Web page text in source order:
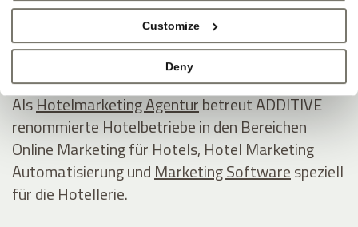
Customize
Deny
Tel +39 0473 538800
E-Mail
www.additive.eu
AlsHotelmarketing Agenturbetreut ADDITIVE
renommierte Hotelbetriebe in den Bereichen
Online Marketing für Hotels, Hotel Marketing
Automatisierung und Marketing Softwarespeziell
für die Hotellerie.